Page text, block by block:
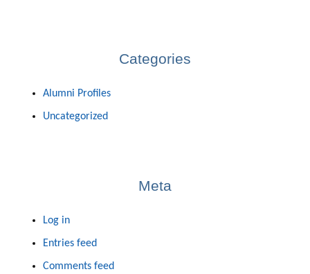
Categories
Alumni Profiles
Uncategorized
Meta
Log in
Entries feed
Comments feed